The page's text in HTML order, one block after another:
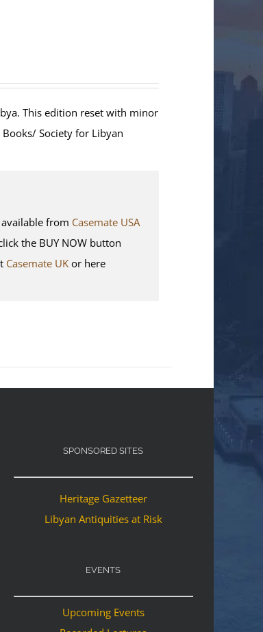
This edition reset with minor
Society for Libyan
from Casemate USA
the BUY NOW button
Casemate UKor here
SPONSORED SITES
Heritage Gazetteer
Libyan Antiquities at Risk
EVENTS
Upcoming Events